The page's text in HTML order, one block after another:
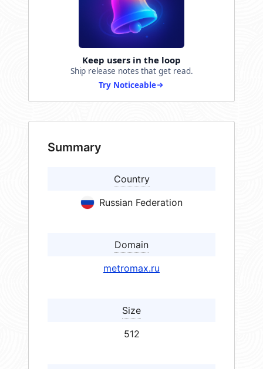
Keep users in the loop
Ship release notes that get read.
Try Noticeable
Summary
Country
Russian Federation
Domain
metromax.ru
Size
512